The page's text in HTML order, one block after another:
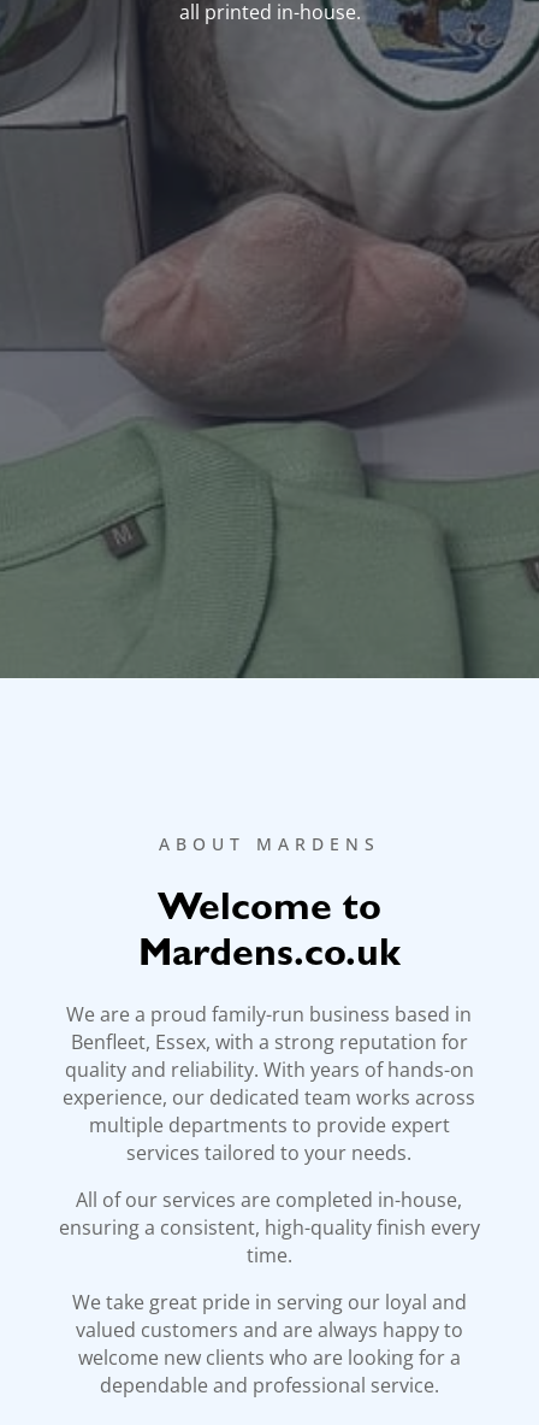
all printed in-house.
ABOUT MARDENS
Welcome to
Mardens.co.uk
We are a proud family-run business based in
Benfleet, Essex, with a strong reputation for
quality and reliability. With years of hands-on
experience, our dedicated team works across
multiple departments to provide expert
services tailored to your needs.
All of our services are completed in-house,
ensuring a consistent, high-quality finish every
time.
We take great pride in serving our loyal and
valued customers and are always happy to
welcome new clients who are looking for a
dependable and professional service.